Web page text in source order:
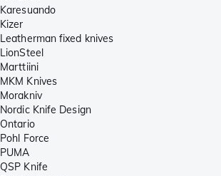
Karesuando
Kizer
Leatherman fixed knives
LionSteel
Marttiini
MKM Knives
Morakniv
Nordic Knife Design
Ontario
Pohl Force
PUMA
QSP Knife